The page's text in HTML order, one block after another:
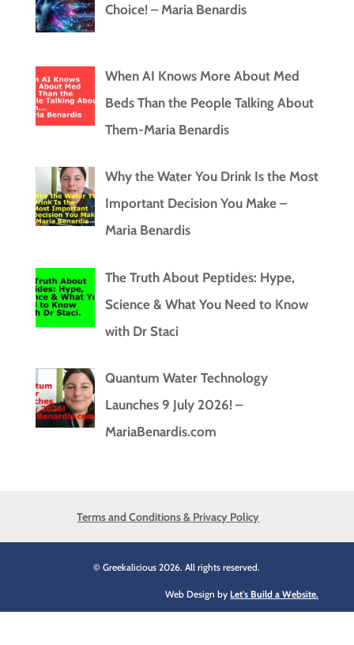
Choice! – Maria Benardis
When AI Knows More About Med
Beds Than the People Talking About
Them-Maria Benardis
Why the Water You Drink Is the Most
Important Decision You Make –
Maria Benardis
The Truth About Peptides: Hype,
Science & What You Need to Know
with Dr Staci
Quantum Water Technology
Launches 9 July 2026! –
MariaBenardis.com
Terms and Conditions & Privacy Policy
© Greekalicious 2026. All rights reserved.
Web Design by Let's Build a Website.